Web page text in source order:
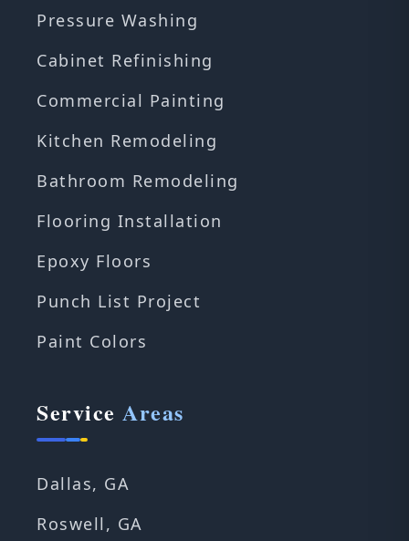
Pressure Washing
Cabinet Refinishing
Commercial Painting
Kitchen Remodeling
Bathroom Remodeling
Flooring Installation
Epoxy Floors
Punch List Project
Paint Colors
Service Areas
Dallas, GA
Roswell, GA